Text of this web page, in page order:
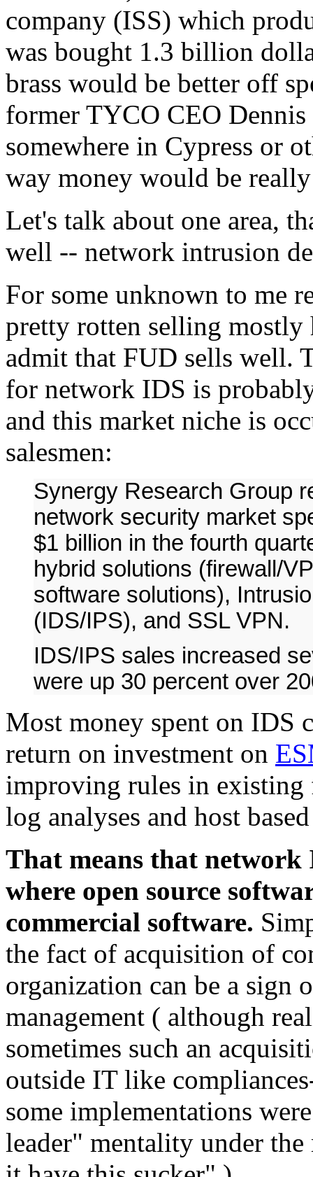
company (ISS) which
was bought 1.3 billion
brass would be better off
former TYCO CEO
somewhere in Cypress or
way money would be
Let's talk about one area,
well -- network intrusion
For some unknown to me
pretty rotten selling
admit that FUD sells well.
for network IDS is
and this market niche is
salesmen:
Synergy Research Group
network security market
$1 billion in the fourth
hybrid solutions (firewall/
software solutions),
(IDS/IPS), and SSL VPN.
IDS/IPS sales increased
were up 30 percent over
Most money spent on IDS
return on investment on
improving rules in
log analyses and host
That means that network
where open source
commercial software.
the fact of acquisition of
organization can be a sign
management ( although
sometimes such an
outside IT like
some implementations
leader" mentality under